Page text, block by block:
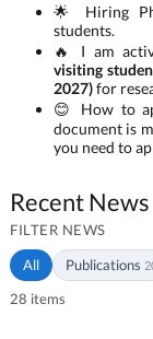
🌟 Hiring
students.
🔥 I am
visiting
2027)for
😊 How to
document is
you need to
Recent News
FILTER NEWS
All
Publications
28 items